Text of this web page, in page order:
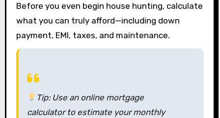
Before you even begin house hunting, calculate
what you can truly afford—including down
payment, EMI, taxes, and maintenance.
Tip:Use an online mortgage
calculator to estimate your monthly